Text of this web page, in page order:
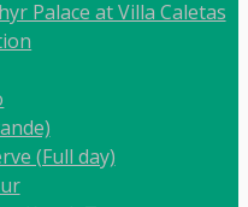
Palace at Villa Caletas
(Full day)